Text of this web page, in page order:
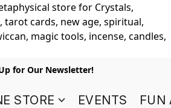
store for Crystals,
tarot cards, new age, spiritual,
magic tools, incense, candles,
for Our Newsletter!
STORE EVENTS FUN